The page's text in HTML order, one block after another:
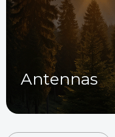
Antennas